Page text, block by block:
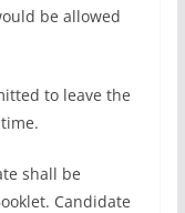
be allowed
to leave the
shall be
Candidate